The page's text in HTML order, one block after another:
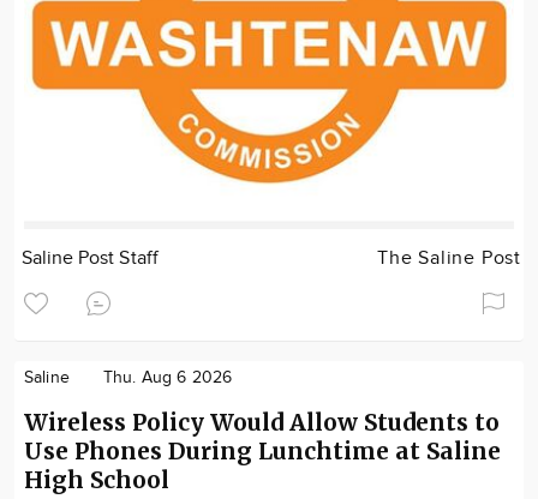
Saline Post Staff The Saline Post
Saline Thu. Aug 6 2026
Wireless Policy Would Allow Students to
Use Phones During Lunchtime at Saline
High School